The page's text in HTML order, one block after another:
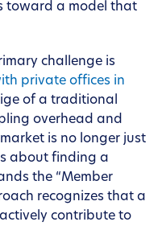
toward a model that
challenge is
private offices in
of a traditional
overhead and
is no longer just
about finding a
the “Member
recognizes that a
contribute to